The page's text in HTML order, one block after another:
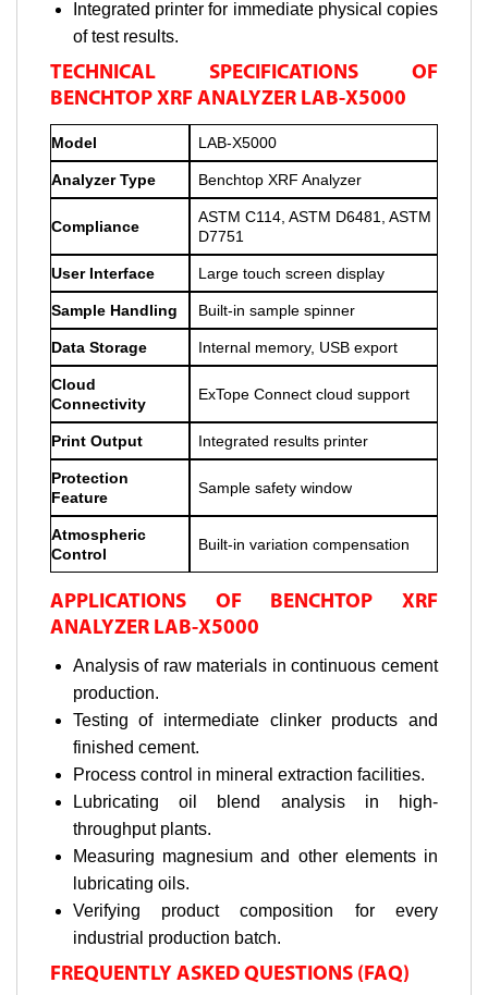
Integrated printer for immediate physical copies
of test results.
TECHNICAL SPECIFICATIONS OF
BENCHTOP XRF ANALYZER LAB-X5000
Model LAB-X5000
Analyzer Type Benchtop XRF Analyzer
Compliance
ASTM C114, ASTM D6481, ASTM
D7751
User Interface Large touch screen display
Sample Handling Built-in sample spinner
Data Storage Internal memory, USB export
Cloud
Connectivity
ExTope Connect cloud support
Print Output Integrated results printer
Protection
Feature
Sample safety window
Atmospheric
Control
Built-in variation compensation
APPLICATIONS OF BENCHTOP XRF
ANALYZER LAB-X5000
Analysis of raw materials in continuous cement
production.
Testing of intermediate clinker products and
finished cement.
Process control in mineral extraction facilities.
Lubricating oil blend analysis in high-
throughput plants.
Measuring magnesium and other elements in
lubricating oils.
Verifying product composition for every
industrial production batch.
FREQUENTLY ASKED QUESTIONS (FAQ)